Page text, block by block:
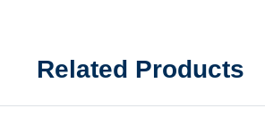
Related Products